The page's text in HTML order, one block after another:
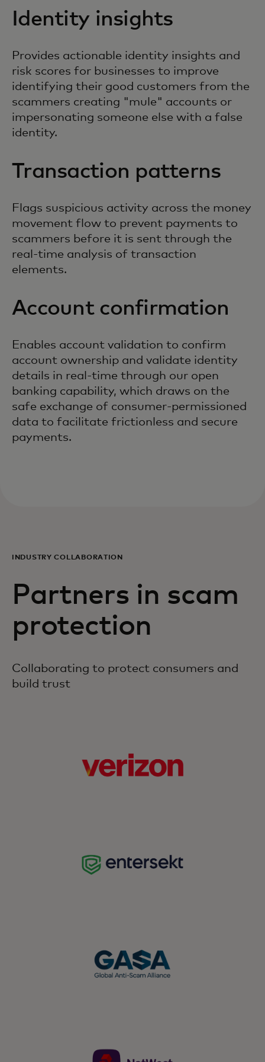
Identity insights
Provides actionable identity insights and
risk scores for businesses to improve
identifying their good customers from the
scammers creating "mule" accounts or
impersonating someone else with a false
identity.
Transaction patterns
Flags suspicious activity across the money
movement flow to prevent payments to
scammers before it is sent through the
real-time analysis of transaction
elements.
Account confirmation
Enables account validation to confirm
account ownership and validate identity
details in real-time through our open
banking capability, which draws on the
safe exchange of consumer-permissioned
data to facilitate frictionless and secure
payments.
INDUSTRY COLLABORATION
Partners in scam
protection
Collaborating to protect consumers and
build trust